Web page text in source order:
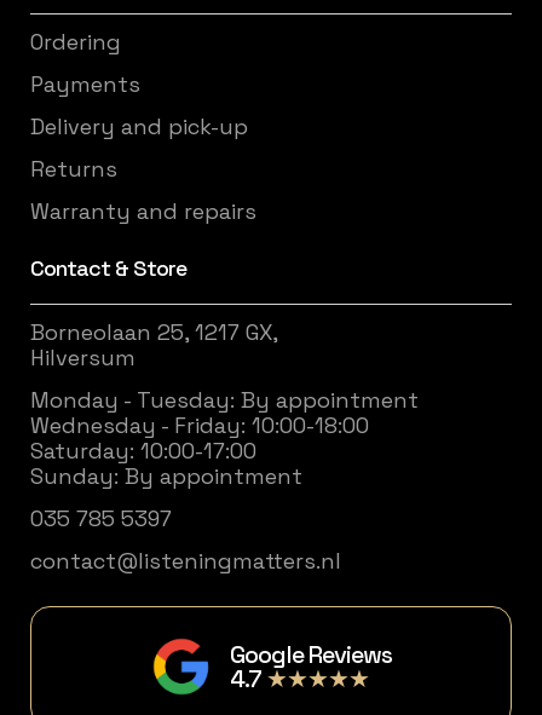
Ordering
Payments
Delivery and pick-up
Returns
Warranty and repairs
Contact & Store
Borneolaan 25, 1217 GX,
Hilversum
Monday - Tuesday: By appointment
Wednesday - Friday: 10:00-18:00
Saturday: 10:00-17:00
Sunday: By appointment
035 785 5397
contact@listeningmatters.nl
Google Reviews
4.7★★★★★